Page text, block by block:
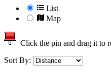
List
Map
Click the pin and drag it to
Sort By: